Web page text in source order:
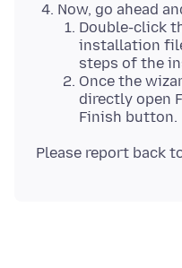
Now, go ahead
Double-click
installation
steps of the
Once the
directly open
Finish button.